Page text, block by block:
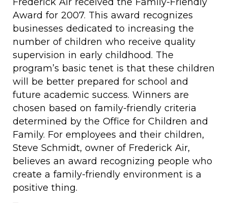
Award for 2007. This award recognizes
businesses dedicated to increasing the
number of children who receive quality
supervision in early childhood. The
program’s basic tenet is that these children
will be better prepared for school and
future academic success. Winners are
chosen based on family-friendly criteria
determined by the Office for Children and
Family. For employees and their children,
Steve Schmidt, owner of Frederick Air,
believes an award recognizing people who
create a family-friendly environment is a
positive thing.